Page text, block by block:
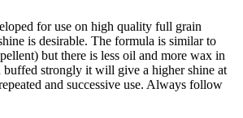
for use on high quality full grain
is desirable. The formula is similar to
but there is less oil and more wax in
strongly it will give a higher shine at
and successive use. Always follow